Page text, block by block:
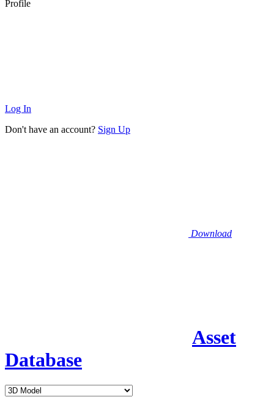
Profile
Log In
Don't have an account? Sign Up
Download
Asset
Database